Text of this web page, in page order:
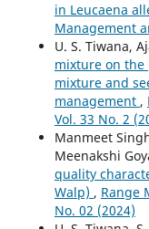
in Leucaena
Management
U. S. Tiwana,
mixture on
mixture and
management ,
Vol. 33 No. 2
Manmeet
Meenakshi
quality
Walp) , Range
No. 02 (2024)